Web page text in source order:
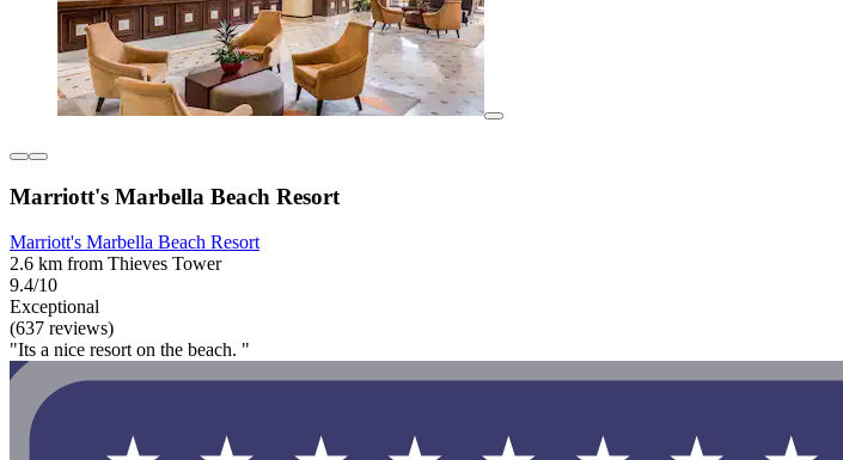
Marriott's Marbella Beach Resort
Marriott's Marbella Beach Resort
2.6 km from Thieves Tower
9.4/10
Exceptional
(637 reviews)
"Its a nice resort on the beach. "